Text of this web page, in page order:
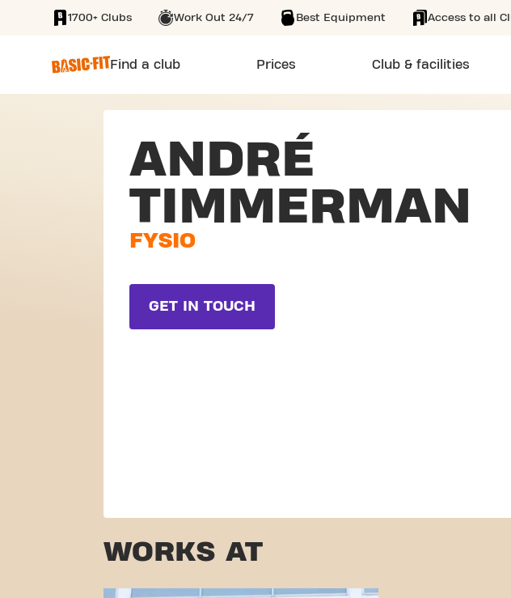
SKIP TO MAIN CONTENT
1700+ Clubs Work Out 24/7 Best Equipment Access to all
Find a club Prices Club & facilities
ANDRÉ
TIMMERMAN
FYSIO
GET IN TOUCH
WORKS AT